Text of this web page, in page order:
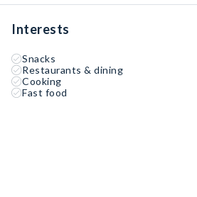
Interests
Snacks
Restaurants & dining
Cooking
Fast food